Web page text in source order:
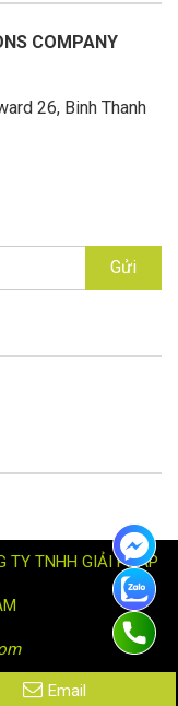
COMPANY
26, Binh Thanh
Gửi
TY TNHH GIẢI PHÁP
Email